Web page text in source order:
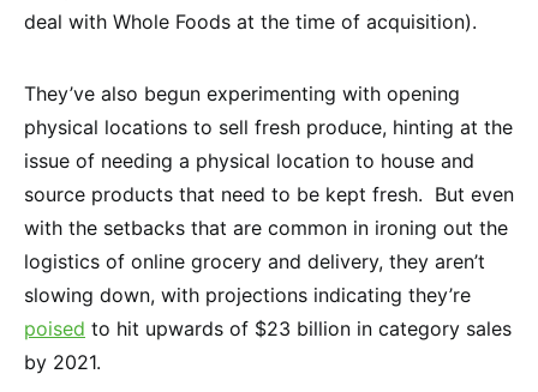
deal with Whole Foods at the time of acquisition).
They’ve also begun experimenting with opening
physical locations to sell fresh produce, hinting at the
issue of needing a physical location to house and
source products that need to be kept fresh. But even
with the setbacks that are common in ironing out the
logistics of online grocery and delivery, they aren’t
slowing down, with projections indicating they’re
poised to hit upwards of $23 billion in category sales
by 2021.